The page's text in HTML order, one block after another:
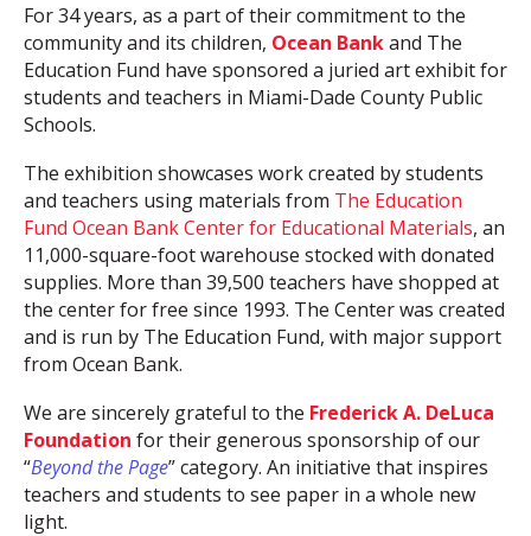
For 34 years, as a part of their commitment to the
community and its children, Ocean Bankand The
Education Fund have sponsored a juried art exhibit for
students and teachers in Miami-Dade County Public
Schools.
The exhibition showcases work created by students
and teachers using materials from The Education
Fund Ocean Bank Center for Educational Materials, an
11,000-square-foot warehouse stocked with donated
supplies. More than 39,500 teachers have shopped at
the center for free since 1993. The Center was created
and is run by The Education Fund, with major support
from Ocean Bank.
We are sincerely grateful to the Frederick A. DeLuca
Foundation for their generous sponsorship of our
“Beyond the Page” category. An initiative that inspires
teachers and students to see paper in a whole new
light.